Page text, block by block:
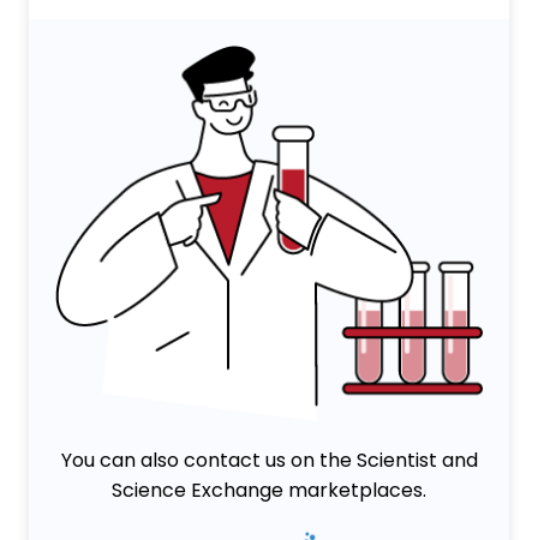
You can also contact us on the Scientist and
Science Exchange marketplaces.